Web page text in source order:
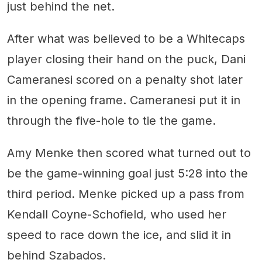
just behind the net.
After what was believed to be a Whitecaps
player closing their hand on the puck, Dani
Cameranesi scored on a penalty shot later
in the opening frame. Cameranesi put it in
through the five-hole to tie the game.
Amy Menke then scored what turned out to
be the game-winning goal just 5:28 into the
third period. Menke picked up a pass from
Kendall Coyne-Schofield, who used her
speed to race down the ice, and slid it in
behind Szabados.